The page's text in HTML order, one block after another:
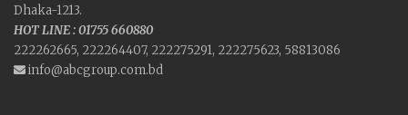
Dhaka-1213.
HOT LINE : 01755 660880
222262665, 222264407, 222275291, 222275623, 58813086
info@abcgroup.com.bd